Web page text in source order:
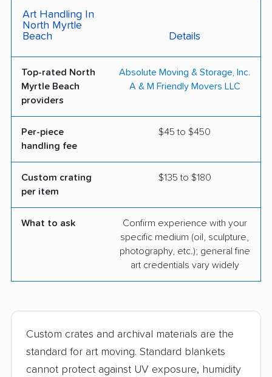
Art Handling In
North Myrtle
Beach
Details
Top-rated North
Myrtle Beach
providers
Absolute Moving & Storage, Inc.
A & M Friendly Movers LLC
Per-piece
handling fee
$45 to $450
Custom crating
per item
$135 to $180
What to ask
Confirm experience with your
specific medium (oil, sculpture,
photography, etc.); general fine
art credentials vary widely
Custom crates and archival materials are the
standard for art moving. Standard blankets
cannot protect against UV exposure, humidity